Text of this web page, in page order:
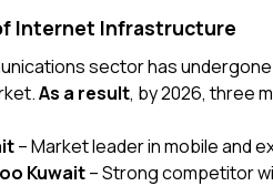
Internet Infrastructure
sector has
As a result, by 2026, three
– Market leader in mobile and
Kuwait– Strong competitor